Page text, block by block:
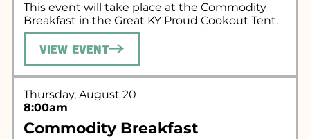
This event will take place at the Commodity
Breakfast in the Great KY Proud Cookout Tent.
View Event
Thursday, August 20
8:00am
Commodity Breakfast